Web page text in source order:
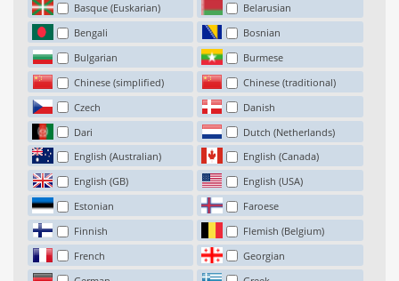
Basque (Euskarian)
Belarusian
Bengali
Bosnian
Bulgarian
Burmese
Chinese (simplified)
Chinese (traditional)
Czech
Danish
Dari
Dutch (Netherlands)
English (Australian)
English (Canada)
English (GB)
English (USA)
Estonian
Faroese
Finnish
Flemish (Belgium)
French
Georgian